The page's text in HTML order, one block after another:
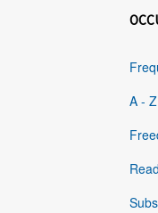
A -